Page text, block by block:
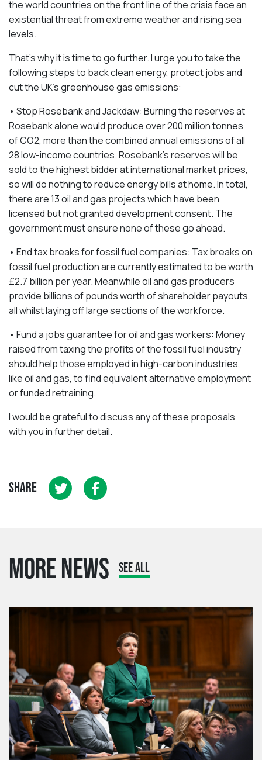
the world countries on the front line of the crisis face an
existential threat from extreme weather and rising sea
levels.
That’s why it is time to go further. I urge you to take the
following steps to back clean energy, protect jobs and
cut the UK’s greenhouse gas emissions:
• Stop Rosebank and Jackdaw: Burning the reserves at
Rosebank alone would produce over 200 million tonnes
of CO2, more than the combined annual emissions of all
28 low-income countries. Rosebank’s reserves will be
sold to the highest bidder at international market prices,
so will do nothing to reduce energy bills at home. In total,
there are 13 oil and gas projects which have been
licensed but not granted development consent. The
government must ensure none of these go ahead.
• End tax breaks for fossil fuel companies: Tax breaks on
fossil fuel production are currently estimated to be worth
£2.7 billion per year. Meanwhile oil and gas producers
provide billions of pounds worth of shareholder payouts,
all whilst laying off large sections of the workforce.
• Fund a jobs guarantee for oil and gas workers: Money
raised from taxing the profits of the fossil fuel industry
should help those employed in high-carbon industries,
like oil and gas, to find equivalent alternative employment
or funded retraining.
I would be grateful to discuss any of these proposals
with you in further detail.
SHARE
MORE NEWS SEE ALL